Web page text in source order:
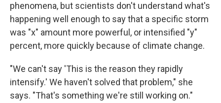
phenomena, but scientists don't understand what's
happening well enough to say that a specific storm
was "x" amount more powerful, or intensified "y"
percent, more quickly because of climate change.
"We can't say 'This is the reason they rapidly
intensify.' We haven't solved that problem," she
says. "That's something we're still working on."